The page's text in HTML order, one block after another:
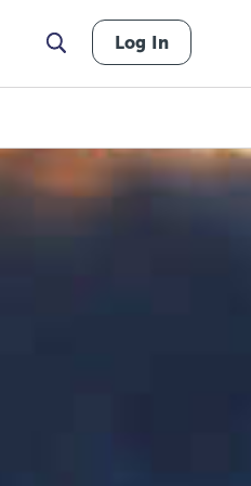
Log In